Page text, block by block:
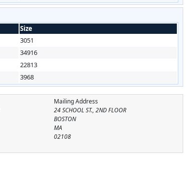
Size
3051
34916
22813
3968
Mailing Address
24 SCHOOL ST., 2ND FLOOR
BOSTON
MA
02108